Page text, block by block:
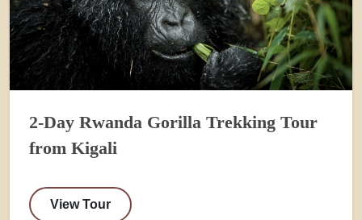
2-Day Rwanda Gorilla Trekking Tour
from Kigali
View Tour